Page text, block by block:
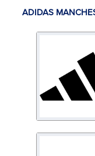
ADIDAS